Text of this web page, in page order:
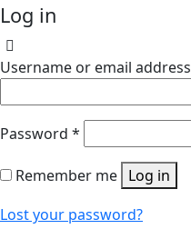
Log in
Username or email address
Password *
Remember me Log in
Lost your password?